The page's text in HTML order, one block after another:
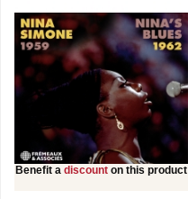
Benefit a discount on this product